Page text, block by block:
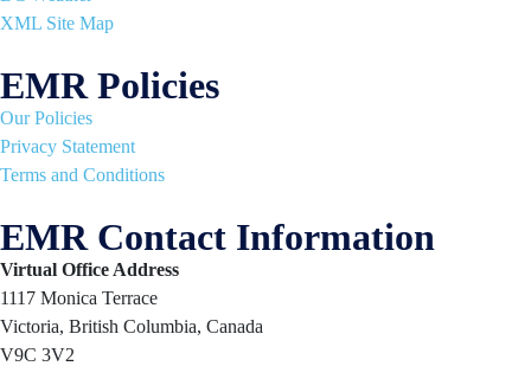
XML Site Map
EMR Policies
Our Policies
Privacy Statement
Terms and Conditions
EMR Contact Information
Virtual Office Address
1117 Monica Terrace
Victoria, British Columbia, Canada
V9C 3V2